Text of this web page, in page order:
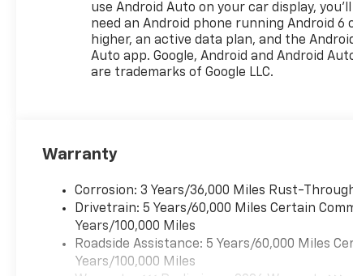
use Android Auto on your car display, you'll
need an Android phone running Android 6
higher, an active data plan, and the
Auto app. Google, Android and Android
are trademarks of Google LLC.
Warranty
Corrosion: 3 Years/36,000 Miles Rust-
Drivetrain: 5 Years/60,000 Miles Certain
Years/100,000 Miles
Roadside Assistance: 5 Years/60,000 Miles
Years/100,000 Miles